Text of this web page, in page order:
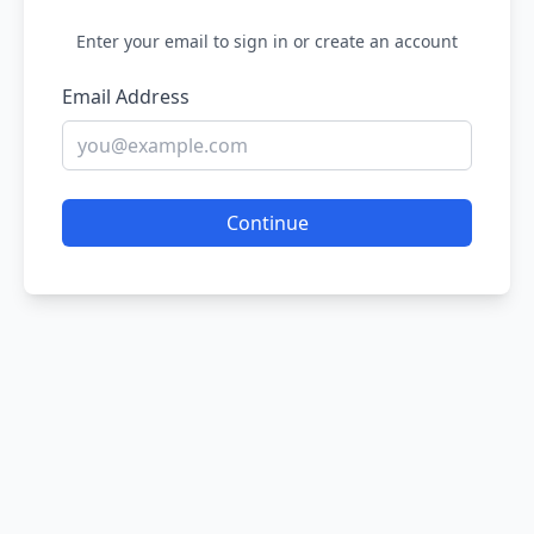
Enter your email to sign in or create an account
Email Address
Continue